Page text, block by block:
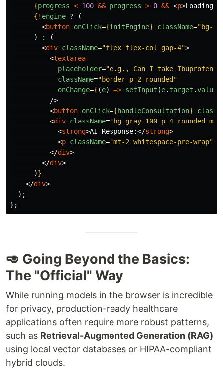
{progress < 100 && progress > 0 && <p>Loading
{ ! engine ?
(
<button onClick={initEngine} className="bg-
)
:
(
<div className="flex flex-col gap-4">
<textarea
placeholder="e.g., Can I take Ibuprofen
className="border p-2 rounded"
onChange={ (e) => setInput (e. target .value
/>
<button onClick={handleConsultation}
<div className="bg-gray-100 p-4 rounded mt-
<strong>AI Response:</strong>
<p className="mt-2 whitespace-pre-wrap"
</div>
</div>
)}
</div>
);
};
🥑 Going Beyond the Basics:
The "Official" Way
While running models in the browser is incredible
for privacy, production-ready healthcare
applications often require more robust patterns,
such as Retrieval-Augmented Generation (RAG)
using local vector databases or HIPAA-compliant
hybrid clouds.